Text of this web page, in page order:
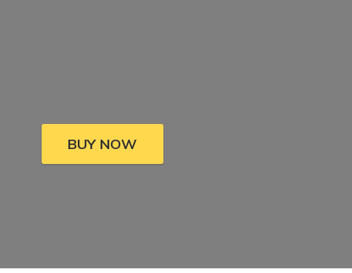
BUY NOW